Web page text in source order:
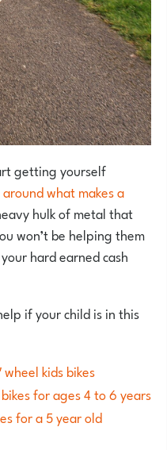
getting yourself
what makes a
hulk of metal that
won’t be helping them
hard earned cash
if your child is in this
kids bikes
for ages 4 to 6 years
for a 5 year old